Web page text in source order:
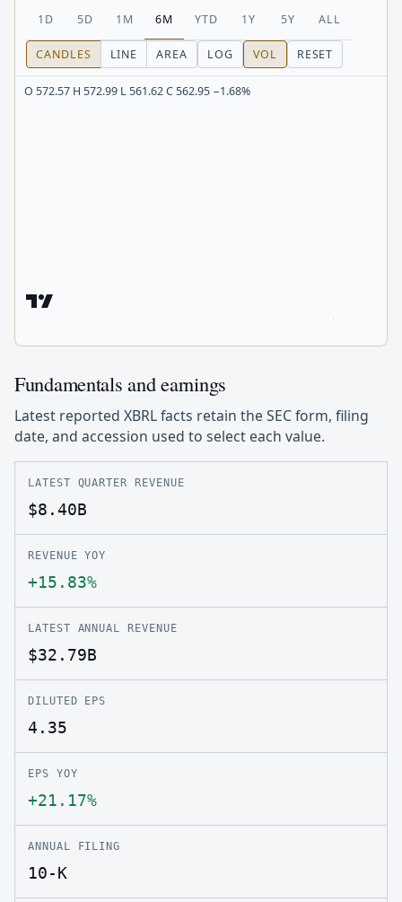
1D
5D 1M 6M YTD 1Y 5Y ALL
CANDLES LINE AREA LOG VOL RESET
O 572.57 H 572.99 L 561.62 C 562.95 −1.68%
Fundamentals and earnings
Latest reported XBRL facts retain the SEC form, filing
date, and accession used to select each value.
LATEST QUARTER REVENUE
$8.40B
REVENUE YOY
+15.83%
LATEST ANNUAL REVENUE
$32.79B
DILUTED EPS
4.35
EPS YOY
+21.17%
ANNUAL FILING
10-K